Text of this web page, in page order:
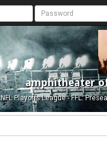
amphitheater
NFL Playoffs League - FFL: